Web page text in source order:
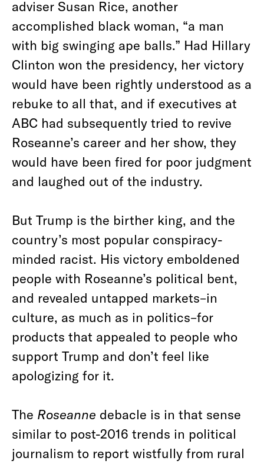
adviser Susan Rice, another
accomplished black woman, “a man
with big swinging ape balls.” Had Hillary
Clinton won the presidency, her victory
would have been rightly understood as a
rebuke to all that, and if executives at
ABC had subsequently tried to revive
Roseanne’s career and her show, they
would have been fired for poor judgment
and laughed out of the industry.
But Trump is the birther king, and the
country’s most popular conspiracy-
minded racist. His victory emboldened
people with Roseanne’s political bent,
and revealed untapped markets–in
culture, as much as in politics–for
products that appealed to people who
support Trump and don’t feel like
apologizing for it.
The Roseanne debacle is in that sense
similar to post-2016 trends in political
journalism to report wistfully from rural